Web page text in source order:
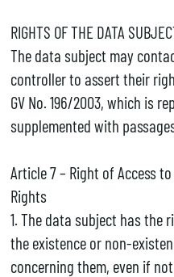
RIGHTS OF THE DATA
The data subject may
controller to assert their
GV No. 196/2003, which is
supplemented with
Article 7 – Right of Access
Rights
1. The data subject has
the existence or non-
concerning them, even if